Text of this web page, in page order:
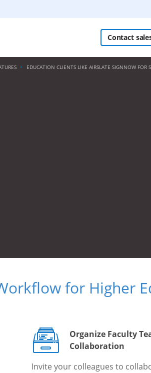
Contact
EDUCATION CLIENTS LIKE AIRSLATE SIGNNOW FOR
for Higher
Organize Faculty
Collaboration
Invite your colleagues to